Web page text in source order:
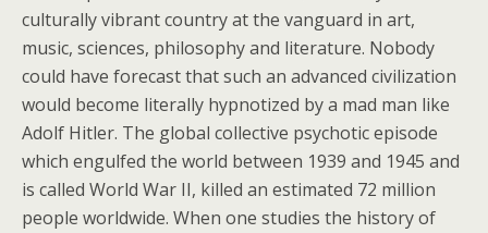
culturally vibrant country at the vanguard in art,
music, sciences, philosophy and literature. Nobody
could have forecast that such an advanced civilization
would become literally hypnotized by a mad man like
Adolf Hitler. The global collective psychotic episode
which engulfed the world between 1939 and 1945 and
is called World War II, killed an estimated 72 million
people worldwide. When one studies the history of